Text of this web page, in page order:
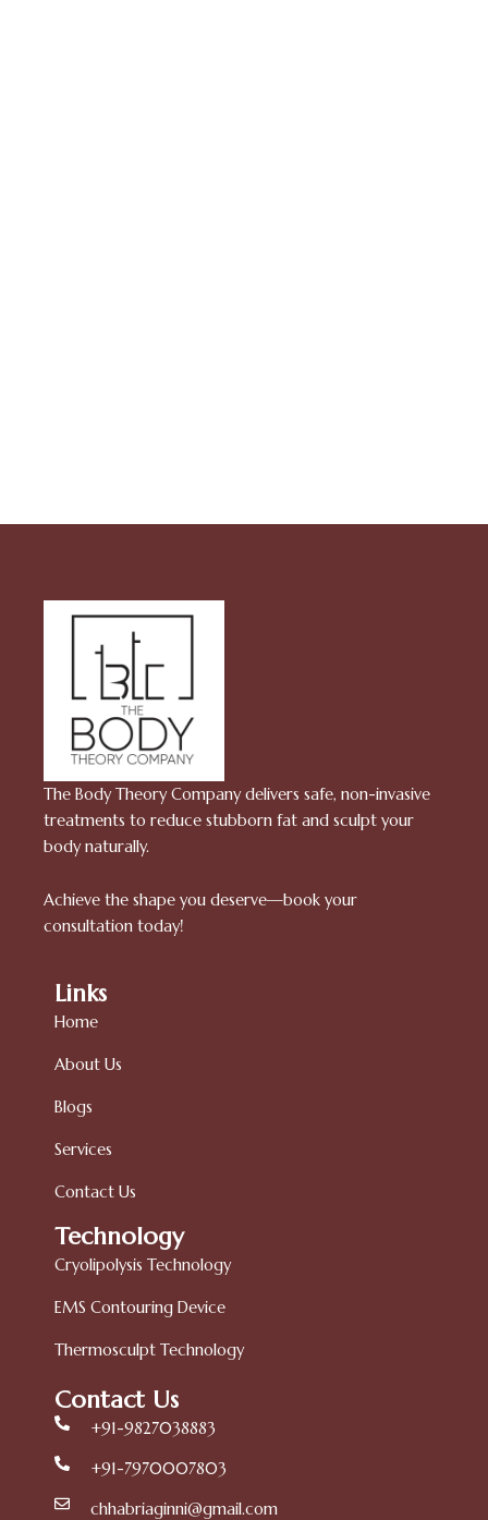
The Body Theory Company delivers safe, non-invasive
treatments to reduce stubborn fat and sculpt your
body naturally.
Achieve the shape you deserve—book your
consultation today!
Links
Home
About Us
Blogs
Services
Contact Us
Technology
Cryolipolysis Technology
EMS Contouring Device
Thermosculpt Technology
Contact Us
+91-9827038883
+91-7970007803
chhabriaginni@gmail.com